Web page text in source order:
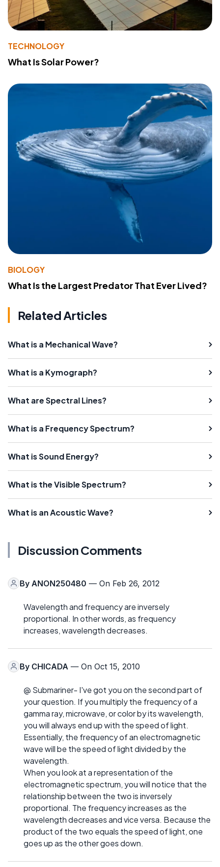
TECHNOLOGY
What Is Solar Power?
BIOLOGY
What Is the Largest Predator That Ever Lived?
Related Articles
What is a Mechanical Wave?
What is a Kymograph?
What are Spectral Lines?
What is a Frequency Spectrum?
What is Sound Energy?
What is the Visible Spectrum?
What is an Acoustic Wave?
Discussion Comments
By ANON250480 — On Feb 26, 2012
Wavelength and frequency are inversely
proportional. In other words, as frequency
increases, wavelength decreases.
By CHICADA — On Oct 15, 2010
@ Submariner- I've got you on the second part of
your question. If you multiply the frequency of a
gamma ray, microwave, or color by its wavelength,
you will always end up with the speed of light.
Essentially, the frequency of an electromagnetic
wave will be the speed of light divided by the
wavelength.
When you look at a representation of the
electromagnetic spectrum, you will notice that the
relationship between the two is inversely
proportional. The frequency increases as the
wavelength decreases and vice versa. Because the
product of the two equals the speed of light, one
goes up as the other goes down.